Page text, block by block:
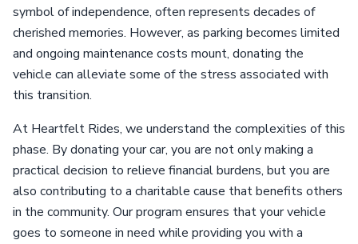
symbol of independence, often represents decades of
cherished memories. However, as parking becomes limited
and ongoing maintenance costs mount, donating the
vehicle can alleviate some of the stress associated with
this transition.
At Heartfelt Rides, we understand the complexities of this
phase. By donating your car, you are not only making a
practical decision to relieve financial burdens, but you are
also contributing to a charitable cause that benefits others
in the community. Our program ensures that your vehicle
goes to someone in need while providing you with a